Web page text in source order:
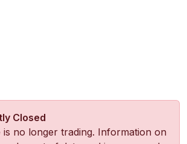
Closed
is no longer trading. Information on